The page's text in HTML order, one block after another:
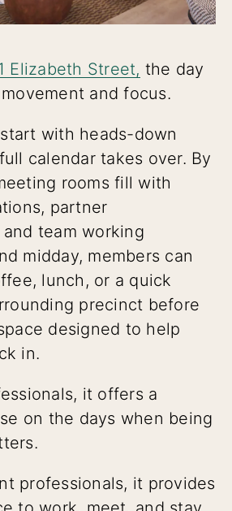
Elizabeth Street, the day
and focus.
with heads-down
calendar takes over. By
rooms fill with
partner
team working
midday, members can
lunch, or a quick
precinct before
designed to help
in.
it offers a
on the days when being
professionals, it provides